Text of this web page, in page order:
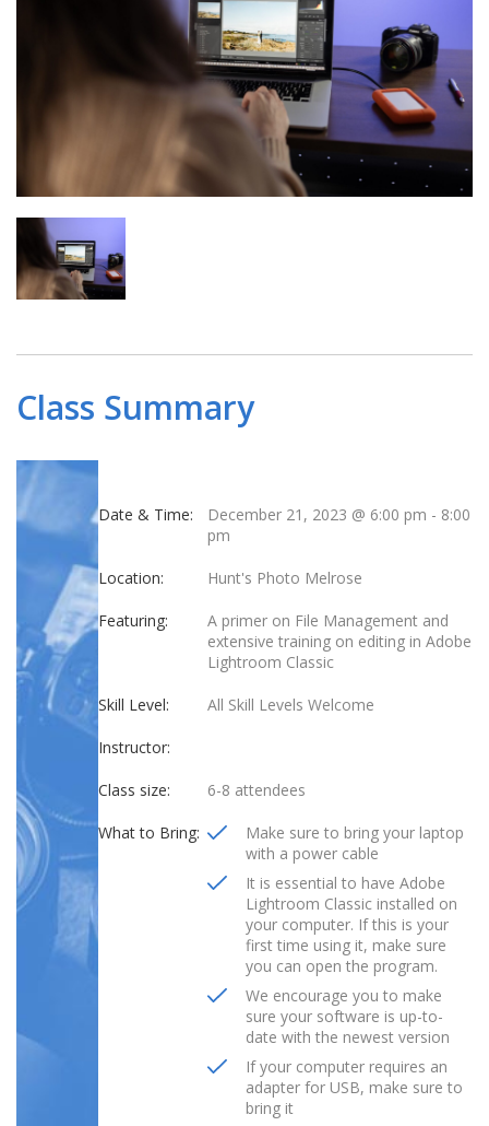
Class Summary
Date & Time: December 21, 2023 @ 6:00 pm - 8:00
pm
Location: Hunt's Photo Melrose
Featuring:
A primer on File Management and
extensive training on editing in Adobe
Lightroom Classic
Skill Level: All Skill Levels Welcome
Instructor:
Class size: 6-8 attendees
What to Bring:
Make sure to bring your laptop
with a power cable
It is essential to have Adobe
Lightroom Classic installed on
your computer. If this is your
first time using it, make sure
you can open the program.
We encourage you to make
sure your software is up-to-
date with the newest version
If your computer requires an
adapter for USB, make sure to
bring it